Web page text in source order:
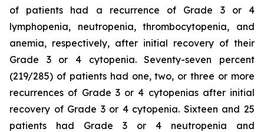
of patients had a recurrence of Grade 3 or 4
lymphopenia, neutropenia, thrombocytopenia, and
anemia, respectively, after initial recovery of their
Grade 3 or 4 cytopenia. Seventy-seven percent
(219/285) of patients had one, two, or three or more
recurrences of Grade 3 or 4 cytopenias after initial
recovery of Grade 3 or 4 cytopenia. Sixteen and 25
patients had Grade 3 or 4 neutropenia and